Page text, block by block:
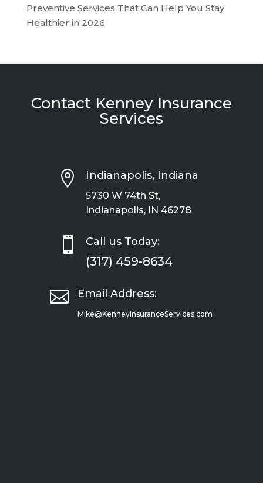
Preventive Services That Can Help You Stay
Healthier in 2026
Contact Kenney Insurance
Services
 Indianapolis, Indiana
5730 W 74th St,
Indianapolis, IN 46278
 Call us Today:
(317) 459-8634
 Email Address:
Mike@KenneyInsuranceServices.com